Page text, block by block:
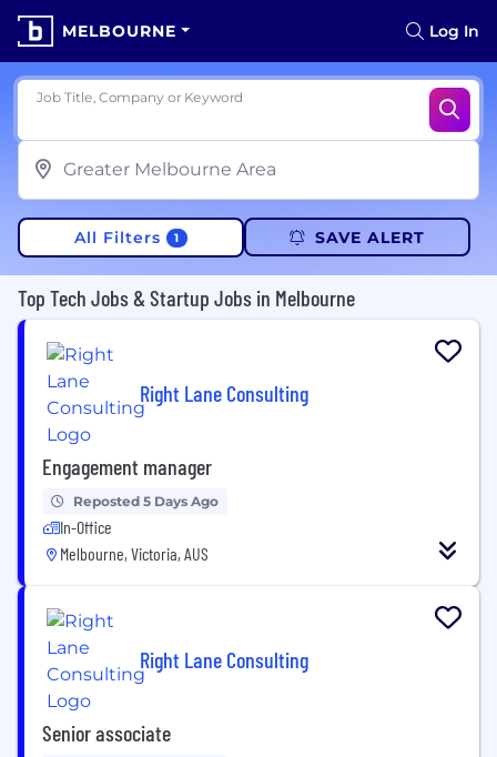
MELBOURNE Log In
Job Title, Company or Keyword
All Filters 1 SAVE ALERT
Top Tech Jobs & Startup Jobs in Melbourne
Right Lane Consulting
Engagement manager
Reposted 5 Days Ago
In-Office
Melbourne, Victoria, AUS
Right Lane Consulting
Senior associate